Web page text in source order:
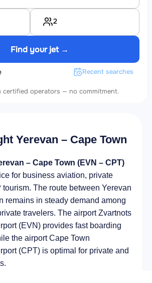
2
Find your jet →
Recent searches
certified operators — no commitment.
Yerevan – Cape Town
– Cape Town (EVN – CPT)
for business aviation, private
tourism. The route between Yerevan
remains in steady demand among
travelers. The airport Zvartnots
(EVN) provides fast boarding
the airport Cape Town
(CPT) is optimal for private and